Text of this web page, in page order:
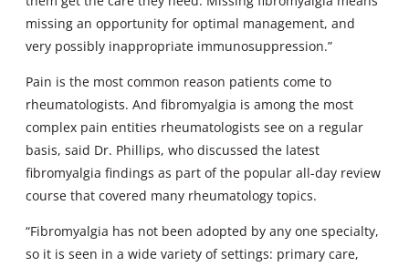
missing an opportunity for optimal management, and
very possibly inappropriate immunosuppression.”
Pain is the most common reason patients come to
rheumatologists. And fibromyalgia is among the most
complex pain entities rheumatologists see on a regular
basis, said Dr. Phillips, who discussed the latest
fibromyalgia findings as part of the popular all-day review
course that covered many rheumatology topics.
“Fibromyalgia has not been adopted by any one specialty,
so it is seen in a wide variety of settings: primary care,